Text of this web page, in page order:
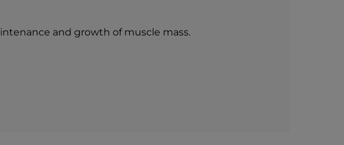
and growth of muscle mass.